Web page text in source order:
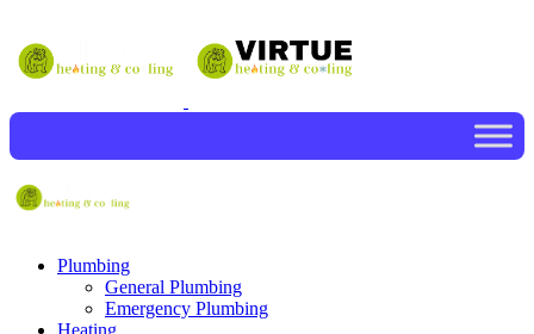
Plumbing
General Plumbing
Emergency Plumbing
Heating